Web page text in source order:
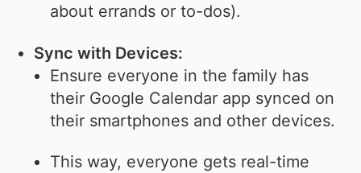
about errands or to-dos).
Sync with Devices:
Ensure everyone in the family has
their Google Calendar app synced on
their smartphones and other devices.
This way, everyone gets real-time